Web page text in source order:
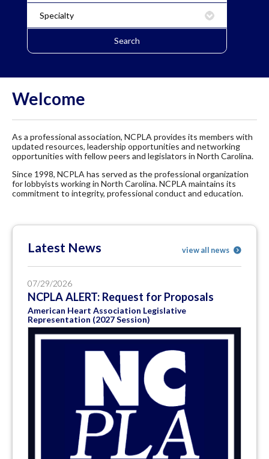
Welcome
As a professional association, NCPLA provides its members with
updated resources, leadership opportunities and networking
opportunities with fellow peers and legislators in North Carolina.
Since 1998, NCPLA has served as the professional organization
for lobbyists working in North Carolina. NCPLA maintains its
commitment to integrity, professional conduct and education.
Latest News view all news
07/29/2026
NCPLA ALERT: Request for Proposals
American Heart Association Legislative
Representation (2027 Session)